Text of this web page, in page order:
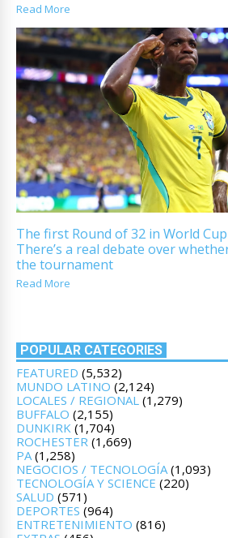
Read More
The first Round of 32 in World
There’s a real debate over
the tournament
Read More
POPULAR CATEGORIES
FEATURED (5,532)
MUNDO LATINO (2,124)
LOCALES / REGIONAL (1,279)
BUFFALO (2,155)
DUNKIRK (1,704)
ROCHESTER (1,669)
PA(1,258)
NEGOCIOS / TECNOLOGÍA(1,093)
TECNOLOGÍA Y SCIENCE (220)
SALUD (571)
DEPORTES (964)
ENTRETENIMIENTO (816)